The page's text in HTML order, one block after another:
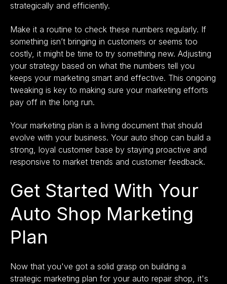
strategically and efficiently.
Make it a routine to check these numbers regularly. If
something isn’t bringing in customers or seems too
costly, it might be time to try something new. Adjusting
your strategy based on what the numbers tell you
keeps your marketing smart and effective. This ongoing
tweaking is key to making sure your marketing efforts
pay off in the long run.
Your marketing plan is a living document that should
evolve with your business. Your auto shop can build a
strong, loyal customer base by staying proactive and
responsive to market trends and customer feedback.
Get Started With Your
Auto Shop Marketing
Plan
Now that you've got a solid grasp on building a
strategic marketing plan for your auto repair shop, it's